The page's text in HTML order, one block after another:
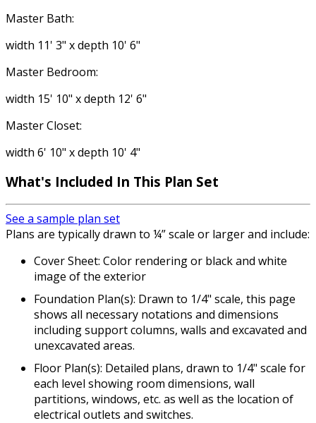
Master Bath:
width 11' 3" x depth 10' 6"
Master Bedroom:
width 15' 10" x depth 12' 6"
Master Closet:
width 6' 10" x depth 10' 4"
What's Included In This Plan Set
See a sample plan set
Plans are typically drawn to ¼” scale or larger and include:
Cover Sheet: Color rendering or black and white
image of the exterior
Foundation Plan(s): Drawn to 1/4" scale, this page
shows all necessary notations and dimensions
including support columns, walls and excavated and
unexcavated areas.
Floor Plan(s): Detailed plans, drawn to 1/4" scale for
each level showing room dimensions, wall
partitions, windows, etc. as well as the location of
electrical outlets and switches.